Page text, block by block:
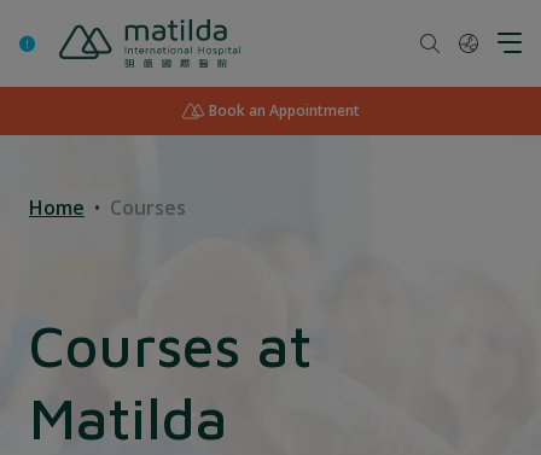
Book an Appointment
Home Courses
Courses at
Matilda